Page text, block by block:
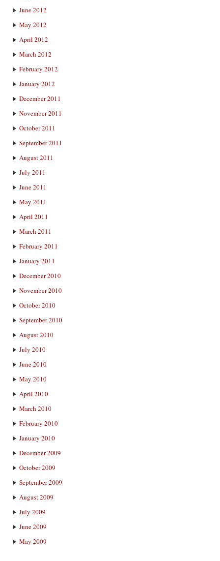
June 2012
May 2012
April 2012
March 2012
February 2012
January 2012
December 2011
November 2011
October 2011
September 2011
August 2011
July 2011
June 2011
May 2011
April 2011
March 2011
February 2011
January 2011
December 2010
November 2010
October 2010
September 2010
August 2010
July 2010
June 2010
May 2010
April 2010
March 2010
February 2010
January 2010
December 2009
October 2009
September 2009
August 2009
July 2009
June 2009
May 2009